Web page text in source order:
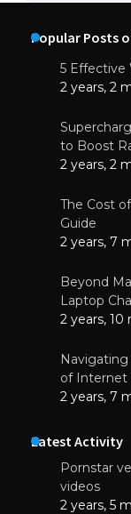
Popular Posts
5 Effective
2 years, 2
to Boost
2 years, 2
The Cost
Guide
2 years, 7
Beyond
Laptop
2 years,
of Internet
2 years, 7
Latest Activity
Pornstar
videos
2 years, 5